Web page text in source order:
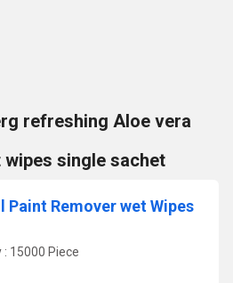
refreshing Aloe vera
wipes single sachet
Paint Remover wet Wipes
15000 Piece